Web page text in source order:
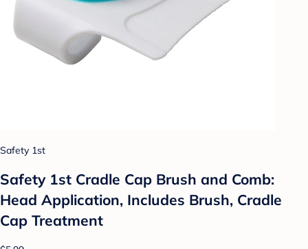
Safety 1st
Safety 1st Cradle Cap Brush and Comb:
Head Application, Includes Brush, Cradle
Cap Treatment